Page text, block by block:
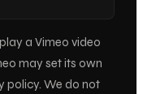
a Vimeo video
may set its own
policy. We do not